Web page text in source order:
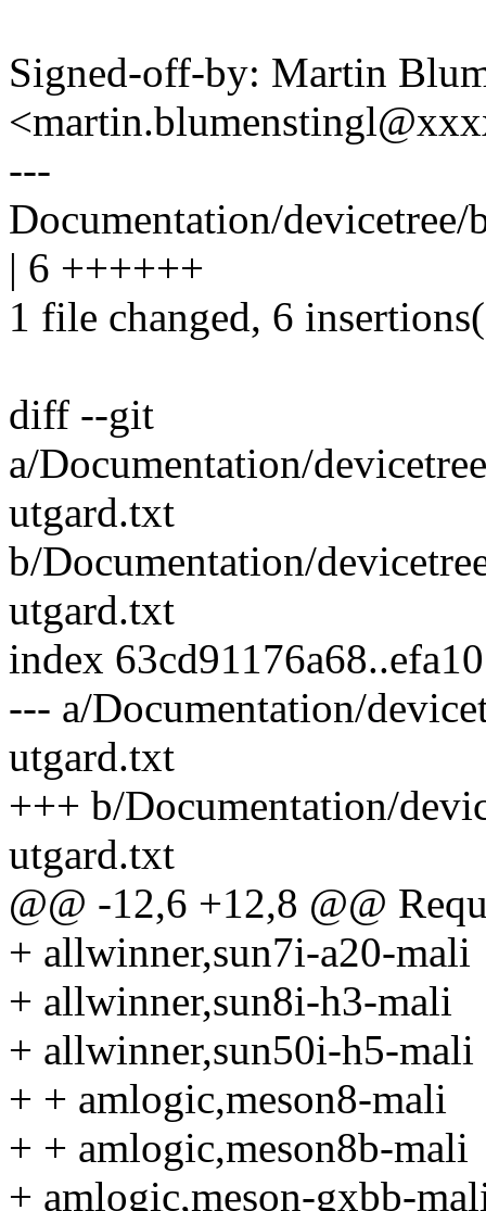
Signed-off-by: Martin
---
Documentation/
| 6 ++++++
1 file changed, 6
diff --git
a/Documentation/
utgard.txt
b/Documentation/
utgard.txt
index
--- a/Documentation/
utgard.txt
+++ b/Documentation/
utgard.txt
@@ -12,6 +12,8 @@
+ allwinner,sun7i-a20-mali
+ allwinner,sun8i-h3-mali
+ allwinner,sun50i-h5-mali
+ + amlogic,meson8-mali
+ + amlogic,meson8b-mali
+ amlogic,meson-gxbb-